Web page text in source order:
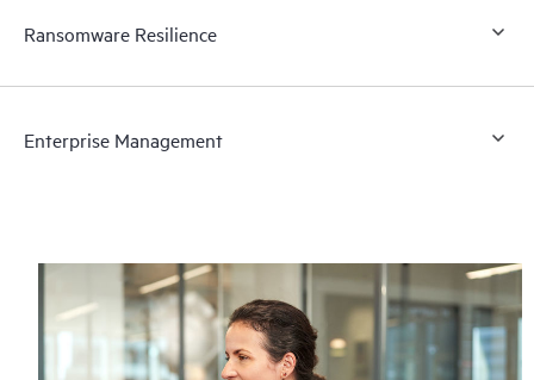
Ransomware Resilience
Enterprise Management